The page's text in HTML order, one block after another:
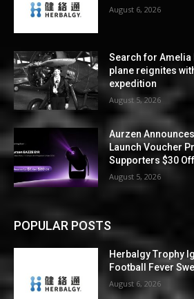
August 6, 2026
Search for Amelia
plane reignites
expedition
August 5, 2026
Aurzen
Launch Voucher
Supporters $30
August 5, 2026
POPULAR POSTS
Herbalgy Trophy
Football Fever
August 6, 2026